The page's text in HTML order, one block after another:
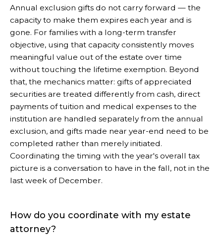
Annual exclusion gifts do not carry forward — the
capacity to make them expires each year and is
gone. For families with a long-term transfer
objective, using that capacity consistently moves
meaningful value out of the estate over time
without touching the lifetime exemption. Beyond
that, the mechanics matter: gifts of appreciated
securities are treated differently from cash, direct
payments of tuition and medical expenses to the
institution are handled separately from the annual
exclusion, and gifts made near year-end need to be
completed rather than merely initiated.
Coordinating the timing with the year's overall tax
picture is a conversation to have in the fall, not in the
last week of December.
How do you coordinate with my estate
attorney?